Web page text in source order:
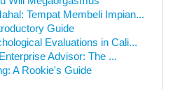
Tempat Membeli Impian...
Guide
Evaluations in Cali...
Advisor: The ...
A Rookie's Guide